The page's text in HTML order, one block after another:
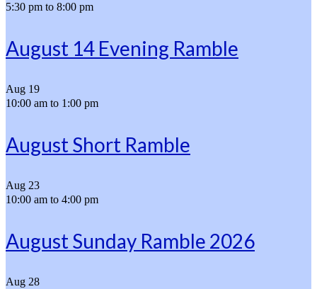
5:30 pm to 8:00 pm
August 14 Evening Ramble
Aug 19
10:00 am to 1:00 pm
August Short Ramble
Aug 23
10:00 am to 4:00 pm
August Sunday Ramble 2026
Aug 28